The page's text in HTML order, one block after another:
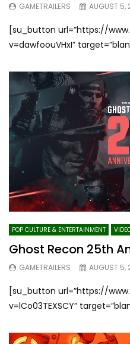
GAMETRAILERS AUGUST 5,
[su_button url=”https://
v=dawfoouVHxI”
POP CULTURE & ENTERTAINMENT
Ghost Recon 25th
GAMETRAILERS AUGUST 5,
[su_button url=”https://
v=lCo03TEXSCY”